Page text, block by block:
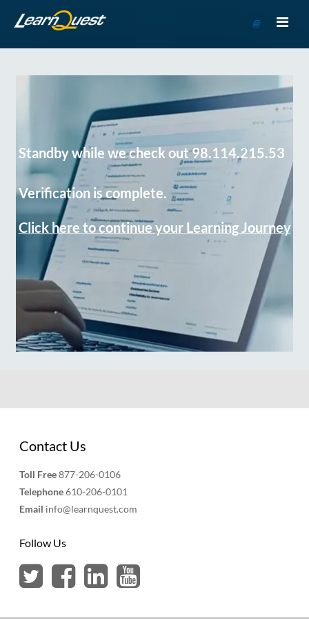
Course
Standby while we check out 98.114.215.53
Verification is complete.
Click here to continue your Learning Journey
Contact Us
Toll Free877-206-0106
Telephone610-206-0101
Email info@learnquest.com
Follow Us